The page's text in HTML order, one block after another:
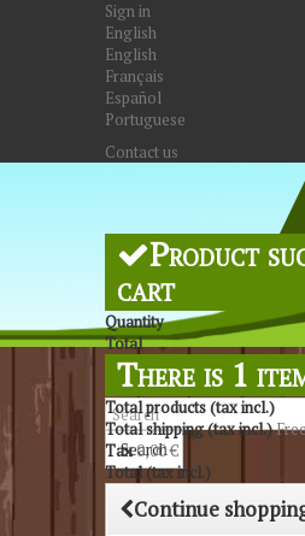
Sign in
English
English
Français
Español
Portuguese
Contact us
Search
Product
cart
Quantity
Total
There is 1
Total products (tax incl.)
Total shipping (tax incl.)
Tax0,00 €
Total (tax incl.)
Continue